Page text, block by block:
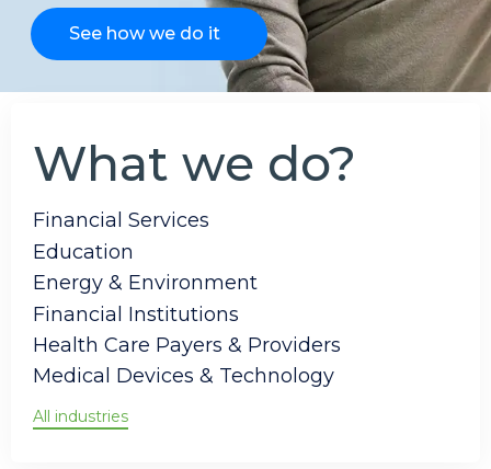
See how we do it
What we do?
Financial Services
Education
Energy & Environment
Financial Institutions
Health Care Payers & Providers
Medical Devices & Technology
All industries